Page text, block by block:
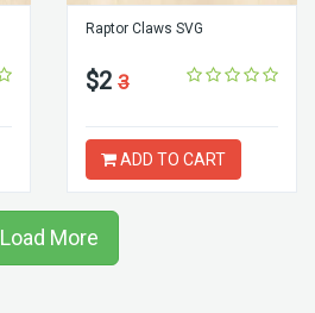
Raptor Claws SVG
$2 3
ADD TO CART
Load More